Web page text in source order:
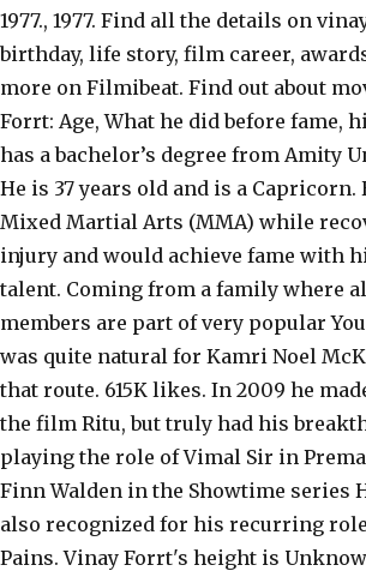
1977., 1977. Find all the details on
birthday, life story, film career,
more on Filmibeat. Find out about
Forrt: Age, What he did before fame,
has a bachelor’s degree from Amity
He is 37 years old and is a Capricorn.
Mixed Martial Arts (MMA) while
injury and would achieve fame with
talent. Coming from a family where
members are part of very popular
was quite natural for Kamri Noel
that route. 615K likes. In 2009 he
the film Ritu, but truly had his
playing the role of Vimal Sir in
Finn Walden in the Showtime series
also recognized for his recurring
Pains. Vinay Forrt's height is